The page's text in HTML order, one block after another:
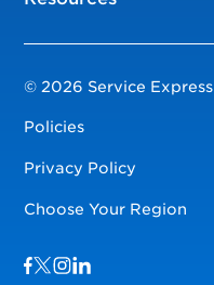
© 2026 Service Express
Policies
Privacy Policy
Choose Your Region